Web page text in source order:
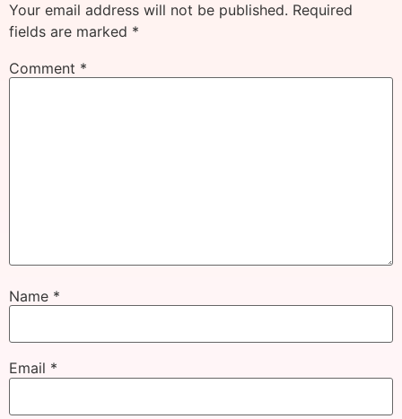
Your email address will not be published. Required
fields are marked *
Comment *
Name *
Email *